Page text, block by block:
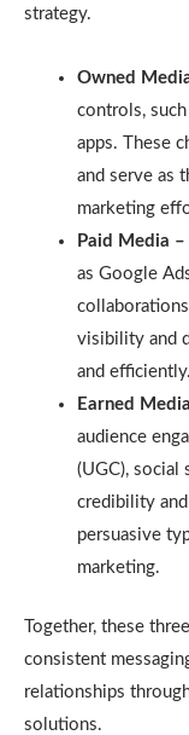
strategy.
Owned
controls,
apps. These
and serve as
marketing
Paid Media –
as Google
visibility and
and efficiently.
Earned Media
audience
(UGC), social
credibility
persuasive
marketing.
Together, these
consistent
relationships
solutions.